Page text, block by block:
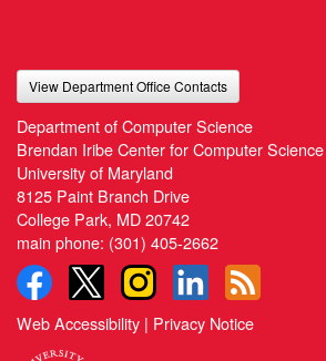
View Department Office Contacts
Department of Computer Science
Brendan Iribe Center for Computer
University of Maryland
8125 Paint Branch Drive
College Park, MD 20742
main phone: (301) 405-2662
Web Accessibility | Privacy Notice